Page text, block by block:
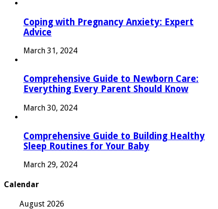
Coping with Pregnancy Anxiety: Expert
Advice
March 31, 2024
Comprehensive Guide to Newborn Care:
Everything Every Parent Should Know
March 30, 2024
Comprehensive Guide to Building Healthy
Sleep Routines for Your Baby
March 29, 2024
Calendar
August 2026